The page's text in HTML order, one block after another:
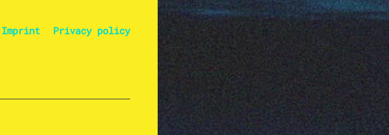
Imprint Privacy policy